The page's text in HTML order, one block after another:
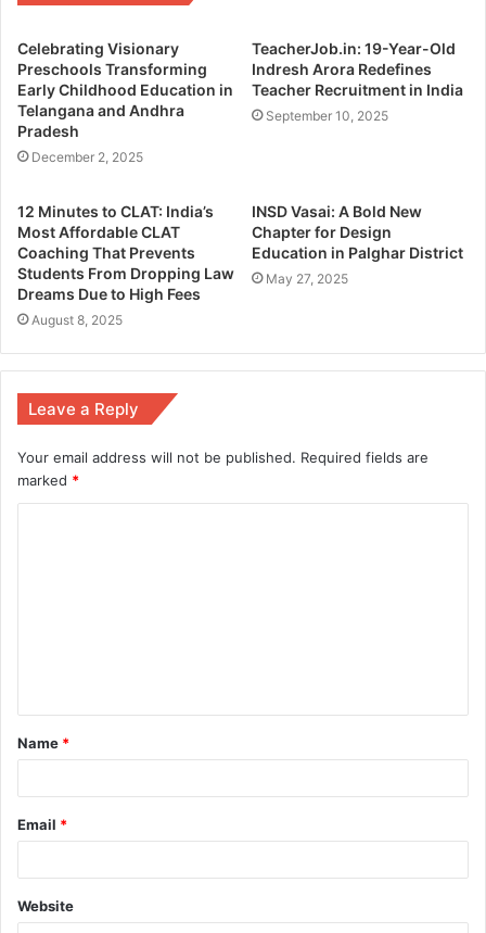
Celebrating Visionary
Preschools Transforming
Early Childhood Education in
Telangana and Andhra
Pradesh
December 2, 2025
TeacherJob.in: 19-Year-Old
Indresh Arora Redefines
Teacher Recruitment in India
September 10, 2025
12 Minutes to CLAT: India’s
Most Affordable CLAT
Coaching That Prevents
Students From Dropping Law
Dreams Due to High Fees
August 8, 2025
INSD Vasai: A Bold New
Chapter for Design
Education in Palghar District
May 27, 2025
Leave a Reply
Your email address will not be published. Required fields are
marked *
Name *
Email *
Website